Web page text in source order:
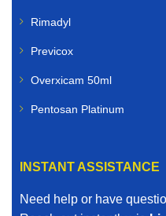
Rimadyl
Previcox
Overxicam 50ml
Pentosan Platinum
INSTANT ASSISTANCE
Need help or have